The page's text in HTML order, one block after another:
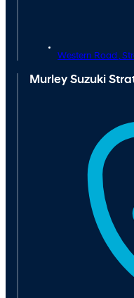
Western Road ,
Murley Suzuki